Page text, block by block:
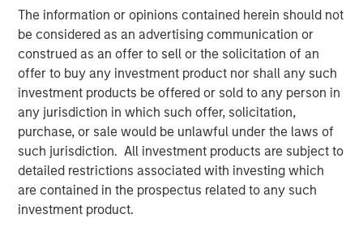
The information or opinions contained herein should not
be considered as an advertising communication or
construed as an offer to sell or the solicitation of an
offer to buy any investment product nor shall any such
investment products be offered or sold to any person in
any jurisdiction in which such offer, solicitation,
purchase, or sale would be unlawful under the laws of
such jurisdiction. All investment products are subject to
detailed restrictions associated with investing which
are contained in the prospectus related to any such
investment product.
Emerging markets (EM) posted solid returns, supported by
continued inflows and easing from Turkey and Mexico.
Trade tensions persisted, but a U.S.-China truce helped
stabilize sentiment. EM currencies benefited from dollar
softness and attractive real yields.
Credit Markets Mixed as Issuance Picks Up
Investment grade (IG) credit saw modest spread
widening, led by French assets, while high yield (HY) and
convertibles rallied on strong risk appetite and falling
yields. Primary issuance was active across segments,
with refinancing dominating supply. Fundamentals remain